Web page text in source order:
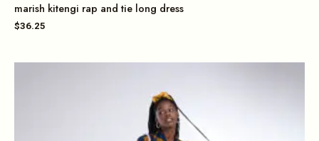
marish kitengi rap and tie long dress
$36.25